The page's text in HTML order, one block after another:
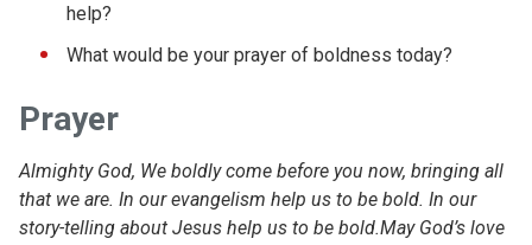
help?
What would be your prayer of boldness today?
Prayer
Almighty God, We boldly come before you now, bringing all
that we are. In our evangelism help us to be bold. In our
story-telling about Jesus help us to be bold.May God’s love